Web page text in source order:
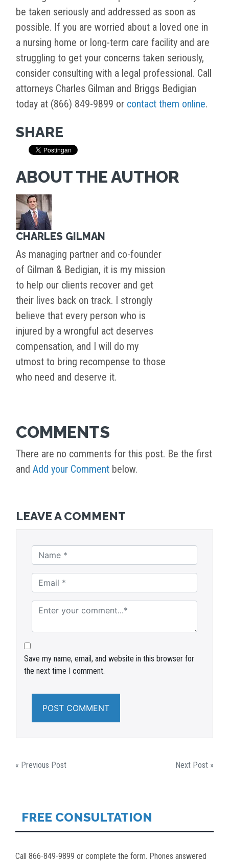
be taken seriously and addressed as soon as
possible. If you are worried about a loved one in
a nursing home or long-term care facility and are
struggling to get your concerns taken seriously,
consider consulting with a legal professional. Call
attorneys Charles Gilman and Briggs Bedigian
today at (866) 849-9899 or contact them online.
SHARE
ABOUT THE AUTHOR
CHARLES GILMAN
As managing partner and co-founder
of Gilman & Bedigian, it is my mission
to help our clients recover and get
their lives back on track. I strongly
believe that every person who is
injured by a wrongful act deserves
compensation, and I will do my
utmost to bring recompense to those
who need and deserve it.
COMMENTS
There are no comments for this post. Be the first
and Add your Comment below.
LEAVE A COMMENT
Save my name, email, and website in this browser for
the next time I comment.
POST
« Previous Post Next Post »
FREE CONSULTATION
Call 866-849-9899 or complete the form. Phones answered